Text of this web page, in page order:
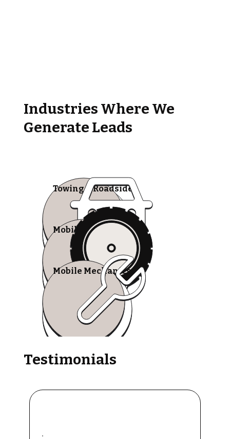
Industries Where We
Generate Leads
Towing & Roadside
Mobile Tire Shops
Mobile Mechanics
Testimonials